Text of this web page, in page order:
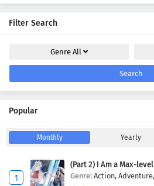
Filter Search
Genre All
Search
Popular
Monthly Yearly
(Part 2) I Am a Max-
Genre: Action, Adventure,